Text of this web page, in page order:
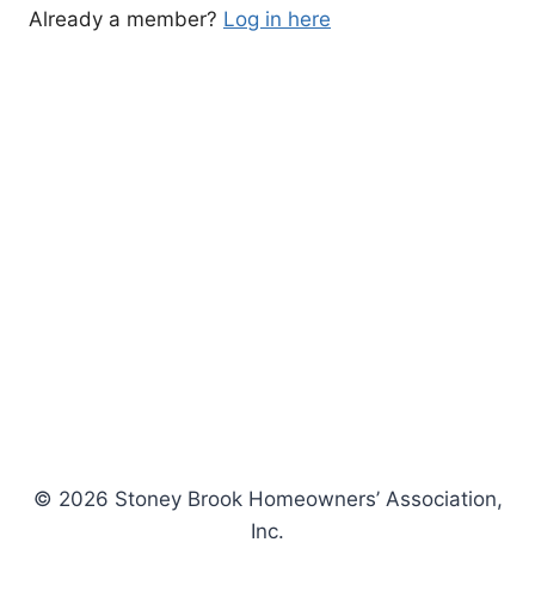
Already a member? Log in here
© 2026 Stoney Brook Homeowners’ Association,
Inc.